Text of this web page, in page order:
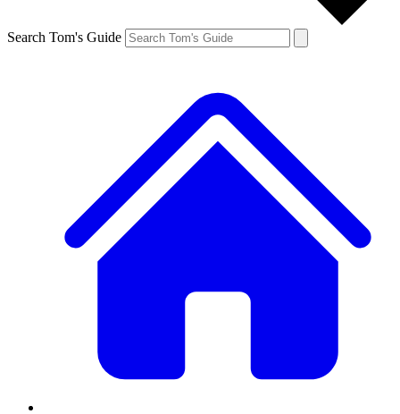
Search Tom's Guide